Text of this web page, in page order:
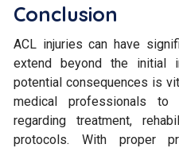
Conclusion
ACL injuries can have
extend beyond the initial
potential consequences is
medical professionals to
regarding treatment,
protocols. With proper